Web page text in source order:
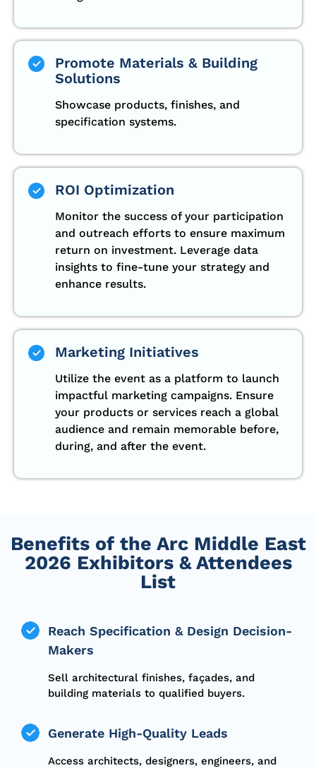
Promote Materials & Building
Solutions
Showcase products, finishes, and
specification systems.
ROI Optimization
Monitor the success of your participation
and outreach efforts to ensure maximum
return on investment. Leverage data
insights to fine-tune your strategy and
enhance results.
Marketing Initiatives
Utilize the event as a platform to launch
impactful marketing campaigns. Ensure
your products or services reach a global
audience and remain memorable before,
during, and after the event.
Benefits of the Arc Middle East
2026 Exhibitors & Attendees
List
Reach Specification & Design Decision-
Makers
Sell architectural finishes, façades, and
building materials to qualified buyers.
Generate High-Quality Leads
Access architects, designers, engineers, and